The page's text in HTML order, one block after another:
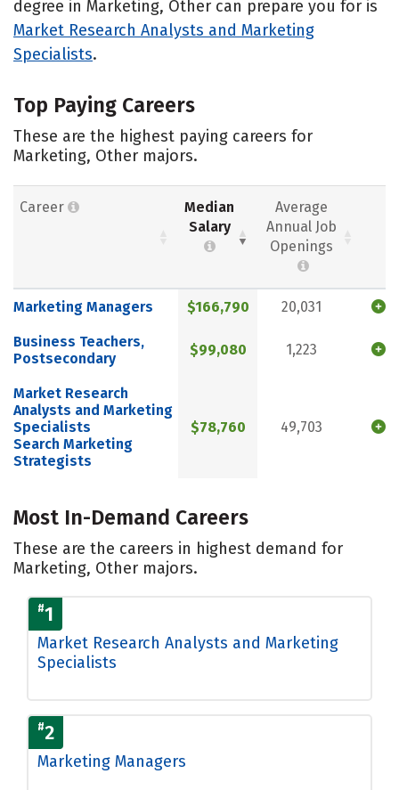
degree in Marketing, Other can prepare you for is
Market Research Analysts and Marketing
Specialists.
Top Paying Careers
These are the highest paying careers for
Marketing, Other majors.
Career
Median
Salary
Average
Annual Job
Openings
Marketing Managers $166,790 20,031
Business Teachers,
Postsecondary
$99,080 1,223
Market Research
Analysts and Marketing
Specialists
Search Marketing
Strategists
$78,760 49,703
Most In-Demand Careers
These are the careers in highest demand for
Marketing, Other majors.
#1
Market Research Analysts and Marketing
Specialists
#2
Marketing Managers